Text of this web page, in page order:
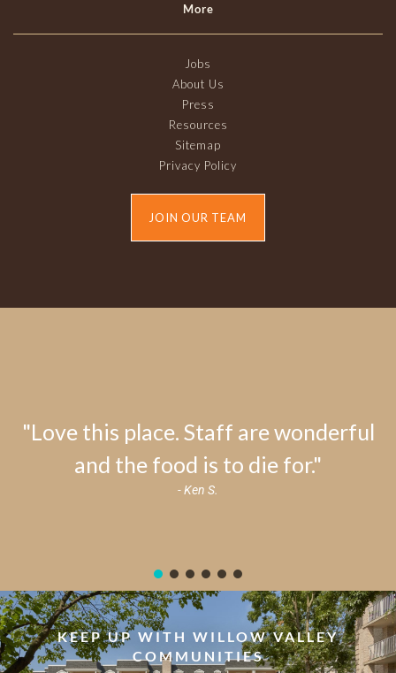
More
Jobs
About Us
Press
Resources
Sitemap
Privacy Policy
JOIN OUR TEAM
"Love this place. Staff are wonderful
and the food is to die for."
- Ken S.
KEEP UP WITH WILLOW VALLEY
COMMUNITIES